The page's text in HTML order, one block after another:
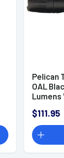
Pelican
OAL
Lumens
USB
Clip 38-
$111.95